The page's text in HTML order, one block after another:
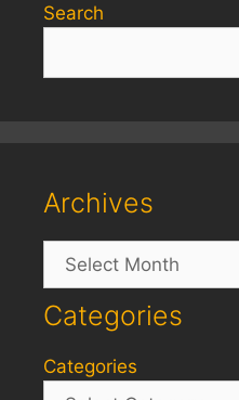
Search
Archives
Archives
Categories
Categories